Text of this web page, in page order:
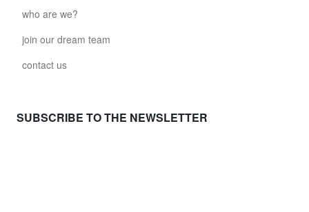
who are we?
join our dream team
contact us
SUBSCRIBE TO THE NEWSLETTER